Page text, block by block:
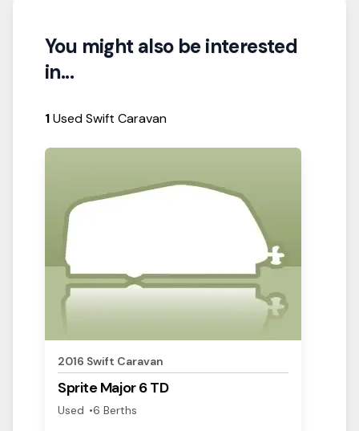
You might also be interested
in...
1Used Swift Caravan
View Details
2016 Swift Caravan
Sprite Major 6 TD
Used 6 Berths